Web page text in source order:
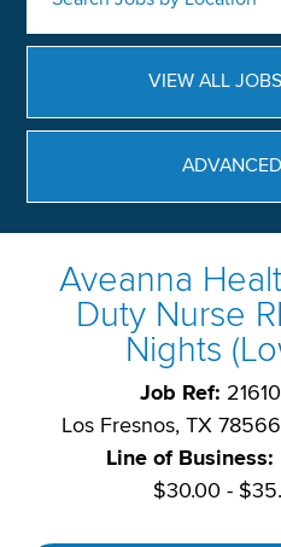
VIEW ALL
Aveanna
Duty Nurse
Nights
Job Ref:
Los Fresnos, TX 78566
Line of Business:
$30.00 -